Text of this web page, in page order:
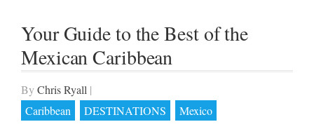
Your Guide to the Best of the
Mexican Caribbean
By Chris Ryall |
Caribbean
DESTINATIONS Mexico